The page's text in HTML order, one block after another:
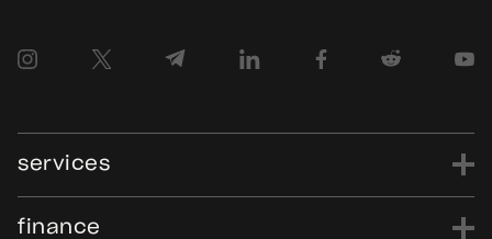
services
power
data
finance